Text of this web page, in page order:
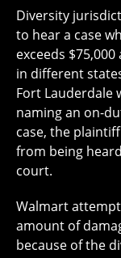
Diversity
to hear a case
exceeds
in different
Fort Lauderdale
naming an on-
case, the
from being
court.
Walmart
amount of
because of the